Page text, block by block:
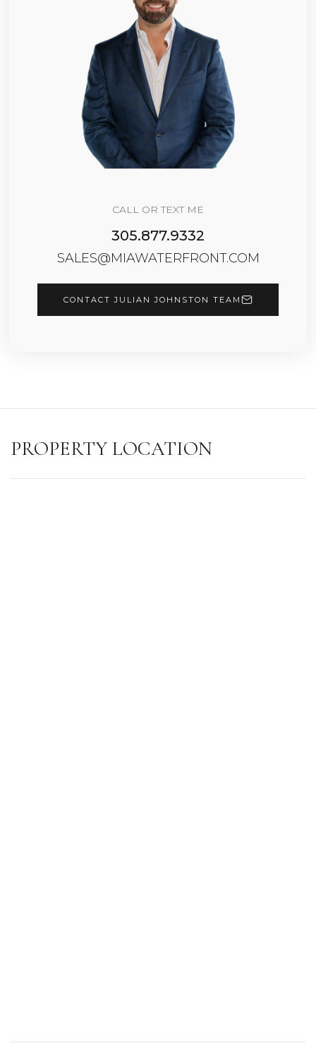
CALL OR TEXT ME
305.877.9332
SALES@MIAWATERFRONT.COM
CONTACT JULIAN JOHNSTON TEAM
PROPERTY LOCATION